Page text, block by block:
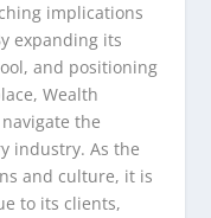
implications
expanding its
and positioning
Wealth
the
industry. As the
and culture, it is
to its clients,